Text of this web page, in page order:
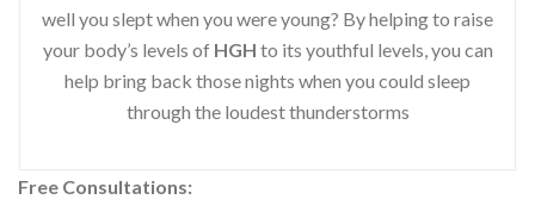
well you slept when you were young? By helping to raise
your body’s levels of HGH to its youthful levels, you can
help bring back those nights when you could sleep
through the loudest thunderstorms
Free Consultations: